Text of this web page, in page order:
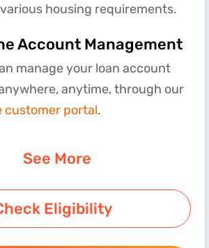
housing requirements.
Account Management
manage your loan account
anytime, through our
customer portal.
See More
Eligibility